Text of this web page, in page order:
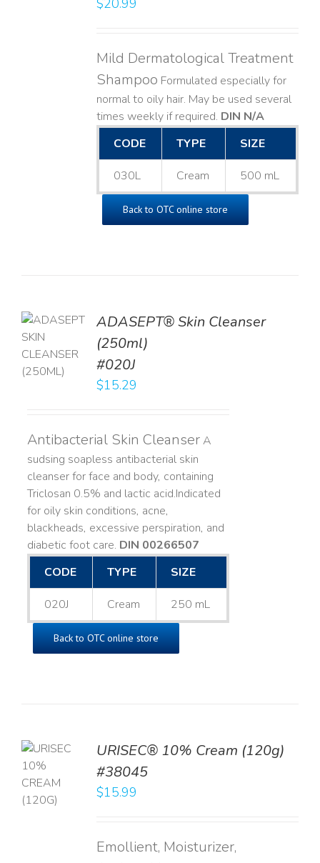
$20.99
Mild Dermatological Treatment
Shampoo Formulated especially for
normal to oily hair. May be used several
times weekly if required. DIN N/A
CODE
TYPE SIZE
030L Cream 500 mL
Back to OTC online store
ADASEPT® Skin Cleanser
(250ml)
#020J
$15.29
Antibacterial Skin CleanserA
sudsing soapless antibacterial skin
cleanser for face and body, containing
Triclosan 0.5% and lactic acid. ​ Indicated
for oily skin conditions, acne,
blackheads, excessive perspiration, and
diabetic foot care. DIN 00266507
CODE
TYPE SIZE
020J Cream 250 mL
Back to OTC online store
URISEC® 10% Cream (120g)
#38045
$15.99
Emollient, Moisturizer,